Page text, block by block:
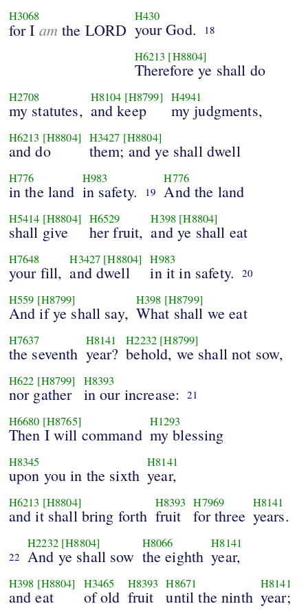
H3068
for I am the LORD
H430
your God. 18
H6213 [H8804]
Therefore ye shall do
H2708
my statutes,
H8104 [H8799]
and keep
H4941
my judgments,
H6213 [H8804]
and do
H3427 [H8804]
them; and ye shall dwell
H776
in the land
H983
in safety. 19
H776
And the land
H5414 [H8804]
shall give
H6529
her fruit,
H398 [H8804]
and ye shall eat
H7648
your fill,
H3427 [H8804]
and dwell
H983
in it in safety. 20
H559 [H8799]
And if ye shall say,
H398 [H8799]
What shall we eat
H7637
the seventh
H8141
year?
H2232 [H8799]
behold, we shall not sow,
H622 [H8799]
nor gather
H8393
in our increase: 21
H6680 [H8765]
Then I will command
H1293
my blessing
H8345
upon you in the sixth
H8141
year,
H6213 [H8804]
and it shall bring forth
H8393
fruit
H7969
for three
H8141
years.
22
H2232 [H8804]
And ye shall sow
H8066
the eighth
H8141
year,
H398 [H8804]
and eat
H3465
of old
H8393
fruit
H8671
until the ninth
H8141
year;